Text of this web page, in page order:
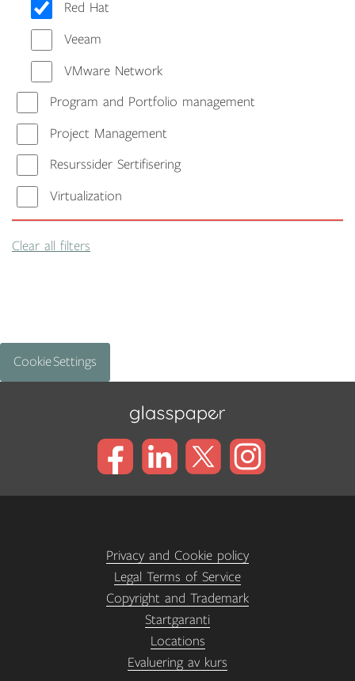
Red Hat
Veeam
VMware Network
Program and Portfolio management
Project Management
Resurssider Sertifisering
Virtualization
Clear all filters
Cookie Settings
Privacy and Cookie policy
Legal Terms of Service
Copyright and Trademark
Startgaranti
Locations
Evaluering av kurs